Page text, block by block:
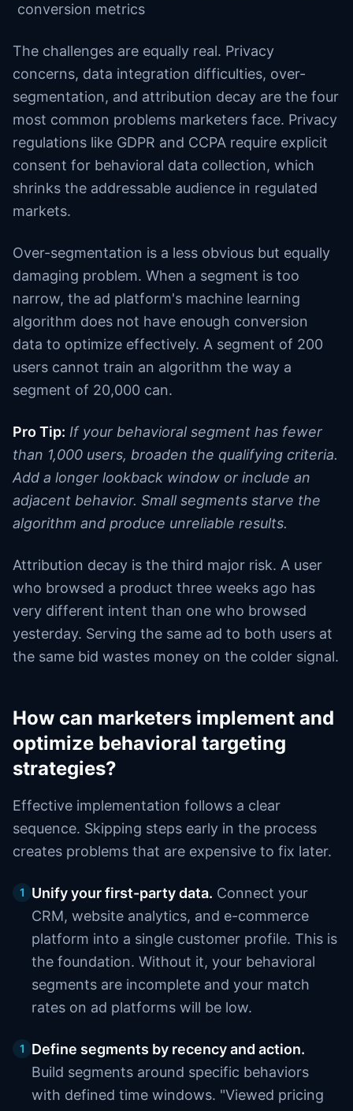
conversion metrics
The challenges are equally real. Privacy
concerns, data integration difficulties, over-
segmentation, and attribution decay are the four
most common problems marketers face. Privacy
regulations like GDPR and CCPA require explicit
consent for behavioral data collection, which
shrinks the addressable audience in regulated
markets.
Over-segmentation is a less obvious but equally
damaging problem. When a segment is too
narrow, the ad platform's machine learning
algorithm does not have enough conversion
data to optimize effectively. A segment of 200
users cannot train an algorithm the way a
segment of 20,000 can.
Pro Tip: If your behavioral segment has fewer
than 1,000 users, broaden the qualifying criteria.
Add a longer lookback window or include an
adjacent behavior. Small segments starve the
algorithm and produce unreliable results.
Attribution decay is the third major risk. A user
who browsed a product three weeks ago has
very different intent than one who browsed
yesterday. Serving the same ad to both users at
the same bid wastes money on the colder signal.
How can marketers implement and
optimize behavioral targeting
strategies?
Effective implementation follows a clear
sequence. Skipping steps early in the process
creates problems that are expensive to fix later.
1 Unify your first-party data. Connect your
CRM, website analytics, and e-commerce
platform into a single customer profile. This is
the foundation. Without it, your behavioral
segments are incomplete and your match
rates on ad platforms will be low.
1
Define segments by recency and action.
Build segments around specific behaviors
with defined time windows. "Viewed pricing